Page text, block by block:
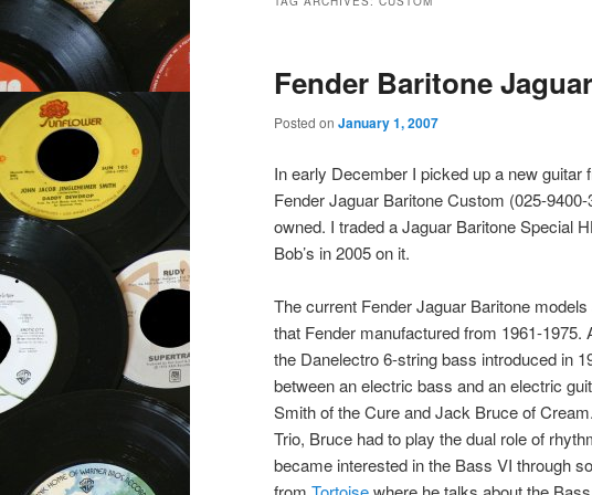
Fender Baritone
Posted on January 1, 2007
In early December I picked up a new guitar
Fender Jaguar Baritone Custom (025-
owned. I traded a Jaguar Baritone Special
Bob’s in 2005 on it.
The current Fender Jaguar Baritone
that Fender manufactured from 1961-
the Danelectro 6-string bass introduced in
between an electric bass and an electric
Smith of the Cure and Jack Bruce of
Trio, Bruce had to play the dual role of
became interested in the Bass VI through